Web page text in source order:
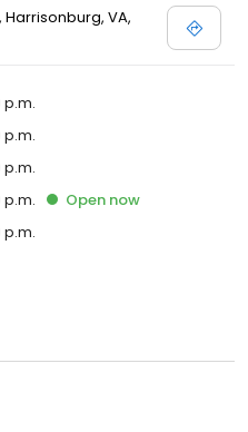
Harrisonburg, VA,
p.m.
p.m.
p.m.
p.m. Open now
p.m.